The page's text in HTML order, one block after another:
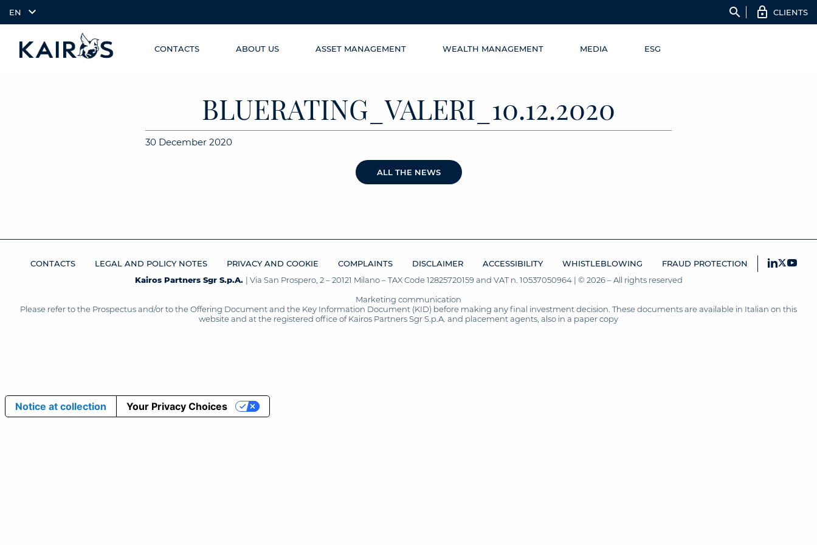
EN search CLIENTS
CONTACTS ABOUT US ASSET MANAGEMENT WEALTH MANAGEMENT MEDIA ESG
BLUERATING_VALERI_10.12.2020
30 December 2020
ALL THE NEWS
CONTACTS LEGAL AND POLICY NOTES PRIVACY AND COOKIE COMPLAINTS DISCLAIMER ACCESSIBILITY WHISTLEBLOWING
FRAUD PROTECTION
Kairos Partners Sgr S.p.A. | Via San Prospero, 2 – 20121 Milano – TAX Code 12825720159 and VAT n. 10537050964 | © 2026 – All rights reserved
Marketing communication
Please refer to the Prospectus and/or to the Offering Document and the Key Information Document (KID) before making any final investment decision. These documents are available in Italian on this
website and at the registered office of Kairos Partners Sgr S.p.A. and placement agents, also in a paper copy
Notice at collection Your Privacy Choices